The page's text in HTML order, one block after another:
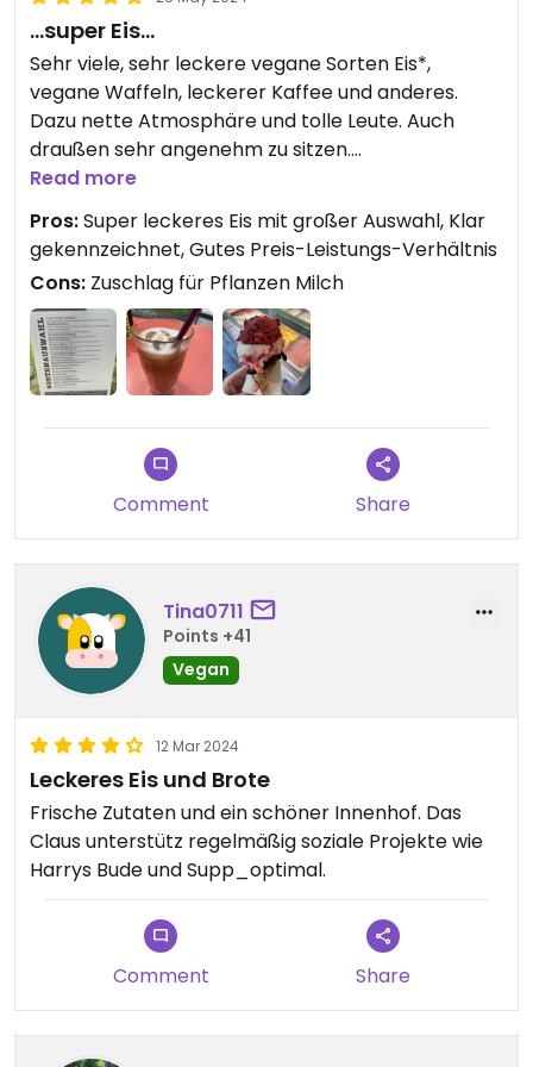
…super Eis…
Sehr viele, sehr leckere vegane Sorten Eis*,
vegane Waffeln, leckerer Kaffee und anderes.
Dazu nette Atmosphäre und tolle Leute. Auch
draußen sehr angenehm zu sitzen.
*Mit 2 Euro pro Kugel auch echt preislich okay
Read more
Pros:Super leckeres Eis mit großer Auswahl, Klar
gekennzeichnet, Gutes Preis-Leistungs-Verhältnis
Cons: Zuschlag für Pflanzen Milch
Comment Share
Tina0711
Points +41
Vegan
12 Mar 2024
Leckeres Eis und Brote
Frische Zutaten und ein schöner Innenhof. Das
Claus unterstütz regelmäßig soziale Projekte wie
Harrys Bude und Supp_optimal.
Comment Share